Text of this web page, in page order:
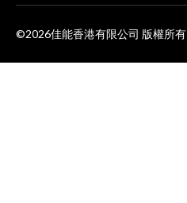
©2026佳能香港有限公司 版權所有